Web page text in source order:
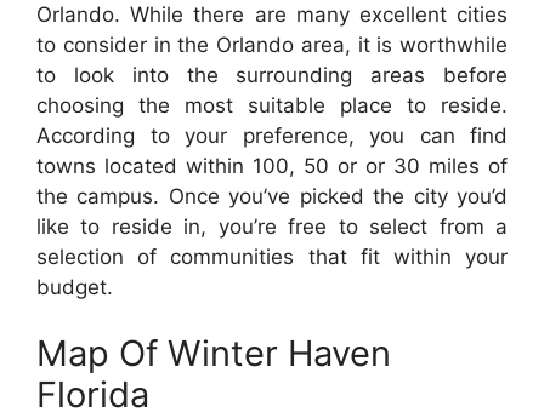
Orlando. While there are many excellent cities
to consider in the Orlando area, it is worthwhile
to look into the surrounding areas before
choosing the most suitable place to reside.
According to your preference, you can find
towns located within 100, 50 or or 30 miles of
the campus. Once you’ve picked the city you’d
like to reside in, you’re free to select from a
selection of communities that fit within your
budget.
Map Of Winter Haven
Florida